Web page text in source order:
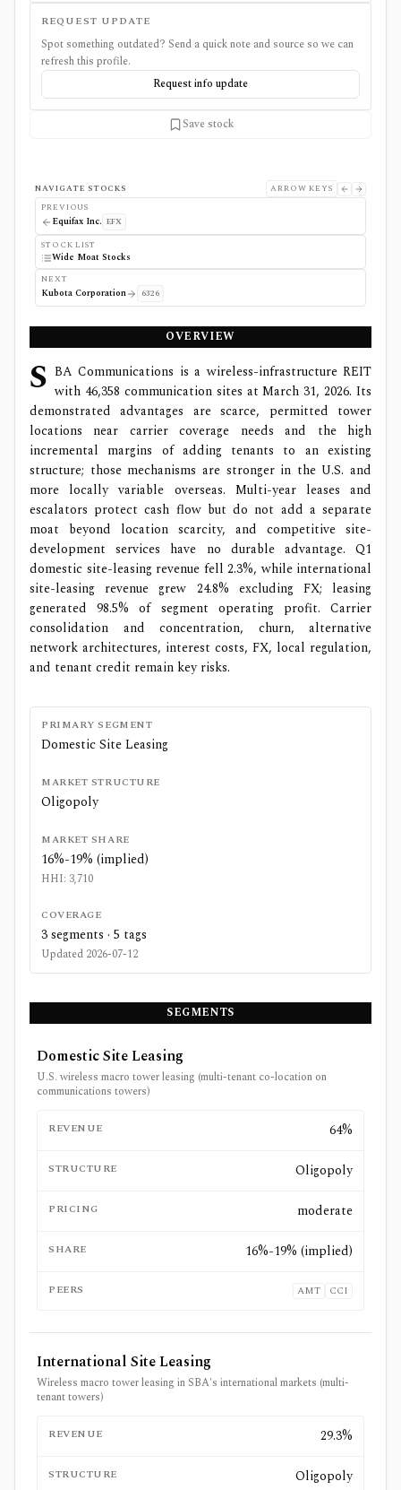
REQUEST UPDATE
Spot something outdated? Send a quick note and source so we can
refresh this profile.
Request info update
Save stock
NAVIGATE STOCKS
ARROW KEYS
PREVIOUS
Equifax Inc. EFX
STOCK LIST
Wide Moat Stocks
NEXT
Kubota Corporation 6326
OVERVIEW
S BA Communications is a wireless-infrastructure REIT
with 46,358 communication sites at March 31, 2026. Its
demonstrated advantages are scarce, permitted tower
locations near carrier coverage needs and the high
incremental margins of adding tenants to an existing
structure; those mechanisms are stronger in the U.S. and
more locally variable overseas. Multi-year leases and
escalators protect cash flow but do not add a separate
moat beyond location scarcity, and competitive site-
development services have no durable advantage. Q1
domestic site-leasing revenue fell 2.3%, while international
site-leasing revenue grew 24.8% excluding FX; leasing
generated 98.5% of segment operating profit. Carrier
consolidation and concentration, churn, alternative
network architectures, interest costs, FX, local regulation,
and tenant credit remain key risks.
PRIMARY SEGMENT
Domestic Site Leasing
MARKET STRUCTURE
Oligopoly
MARKET SHARE
16%-19% (implied)
HHI: 3,710
COVERAGE
3segments · 5 tags
Updated 2026-07-12
SEGMENTS
Domestic Site Leasing
U.S. wireless macro tower leasing (multi-tenant co-location on
communications towers)
REVENUE 64%
STRUCTURE Oligopoly
PRICING moderate
SHARE 16%-19% (implied)
PEERS AMT CCI
International Site Leasing
Wireless macro tower leasing in SBA's international markets (multi-
tenant towers)
REVENUE 29.3%
STRUCTURE Oligopoly